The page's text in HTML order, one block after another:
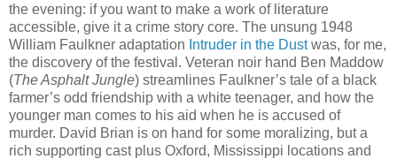
the evening: if you want to make a work of literature
accessible, give it a crime story core. The unsung 1948
William Faulkner adaptation Intruder in the Dustwas, for me,
the discovery of the festival. Veteran noir hand Ben Maddow
(The Asphalt Jungle) streamlines Faulkner’s tale of a black
farmer’s odd friendship with a white teenager, and how the
younger man comes to his aid when he is accused of
murder. David Brian is on hand for some moralizing, but a
rich supporting cast plus Oxford, Mississippi locations and